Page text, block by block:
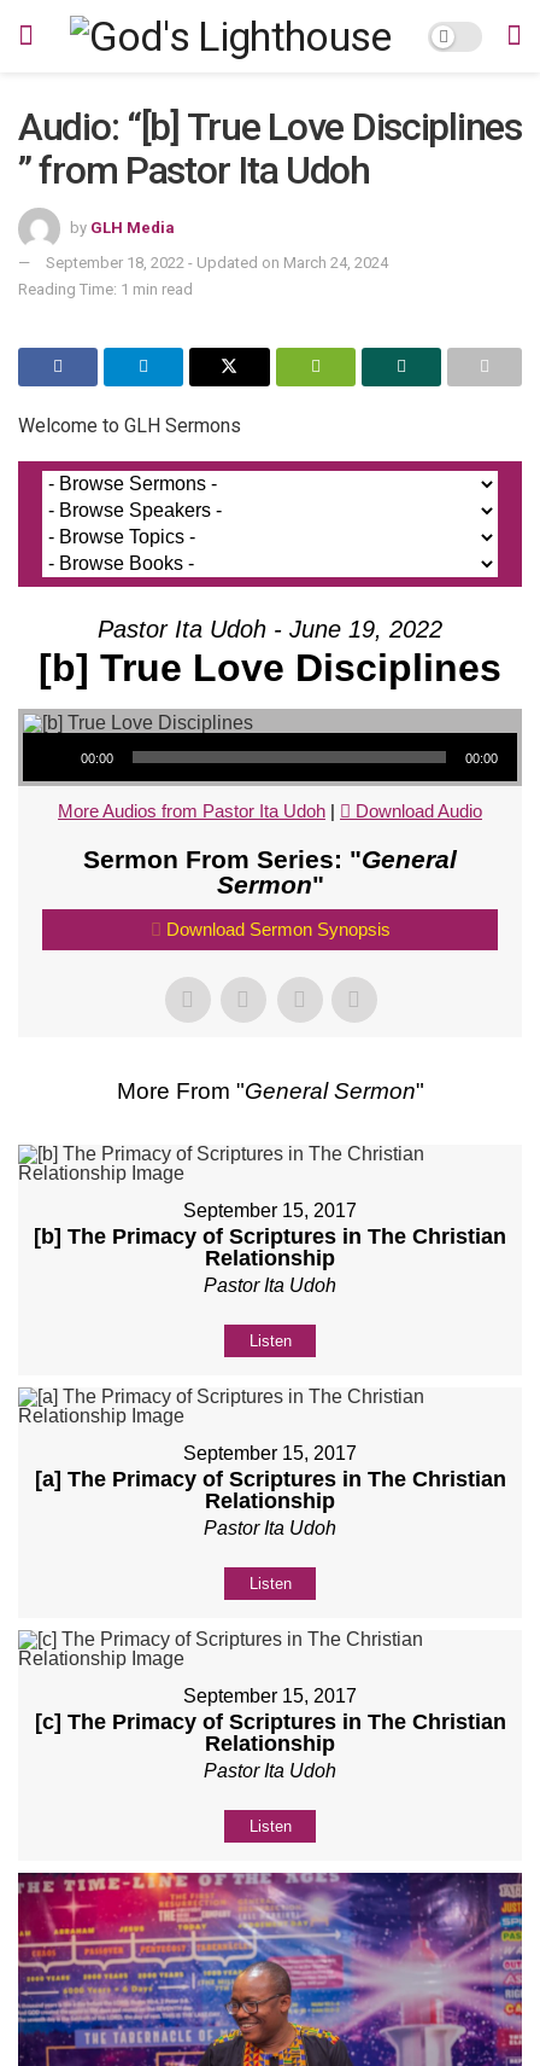
Audio: “[b] True Love Disciplines
” from Pastor Ita Udoh
by GLH Media
September 18, 2022 - Updated on March 24, 2024
Reading Time: 1 min read
Welcome to GLH Sermons
Pastor Ita Udoh - June 19, 2022
[b] True Love Disciplines
Audio Player
00:00 00:00
More Audios from Pastor Ita Udoh | Download Audio
Sermon From Series: "General
Sermon"
Download Sermon Synopsis
More From "General Sermon"
September 15, 2017
[b] The Primacy of Scriptures in The Christian
Relationship
Pastor Ita Udoh
Listen
September 15, 2017
[a] The Primacy of Scriptures in The Christian
Relationship
Pastor Ita Udoh
Listen
September 15, 2017
[c] The Primacy of Scriptures in The Christian
Relationship
Pastor Ita Udoh
Listen